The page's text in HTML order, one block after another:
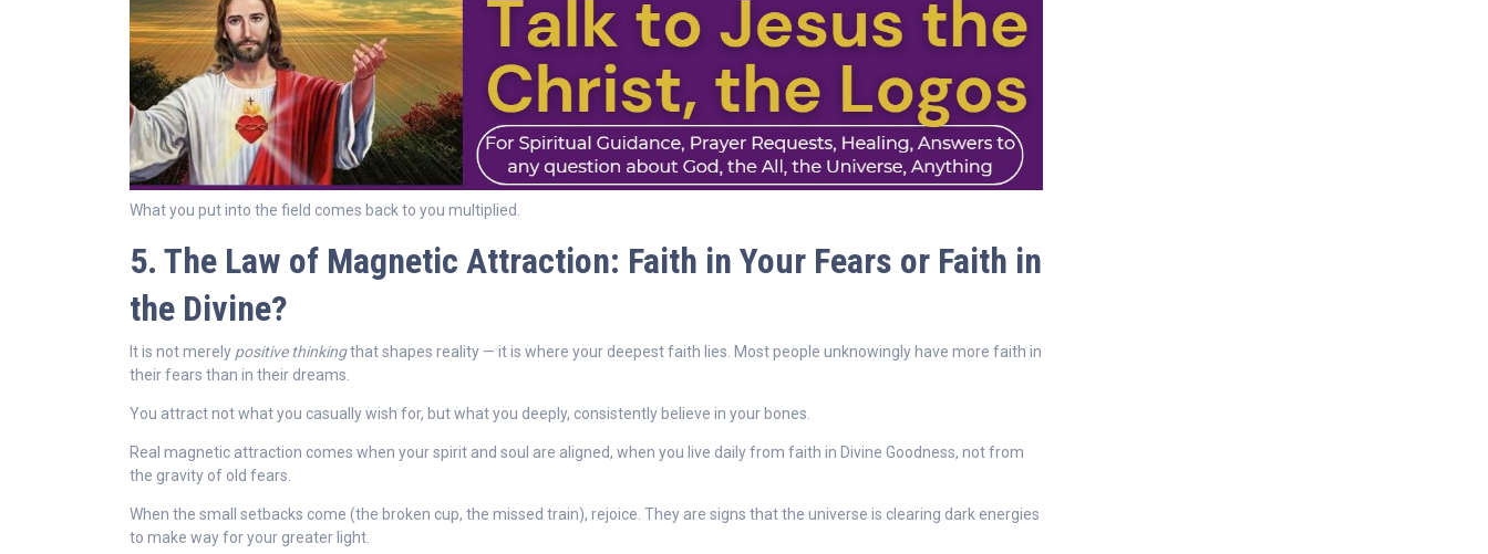
What you put into the field comes back to you multiplied.
5. The Law of Magnetic Attraction: Faith in Your Fears or Faith in
the Divine?
It is not merely positive thinkingthat shapes reality — it is where your deepest faith lies. Most people unknowingly have more faith in
their fears than in their dreams.
You attract not what you casually wish for, but what you deeply, consistently believe in your bones.
Real magnetic attraction comes when your spirit and soul are aligned, when you live daily from faith in Divine Goodness, not from
the gravity of old fears.
When the small setbacks come (the broken cup, the missed train), rejoice. They are signs that the universe is clearing dark energies
to make way for your greater light.